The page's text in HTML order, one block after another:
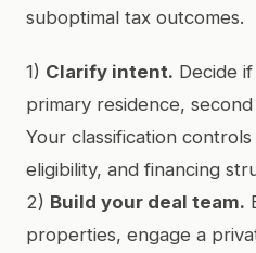
suboptimal tax outcomes.
1) Clarify intent. Decide
primary residence,
Your classification
eligibility, and financing
2) Build your deal team.
properties, engage a